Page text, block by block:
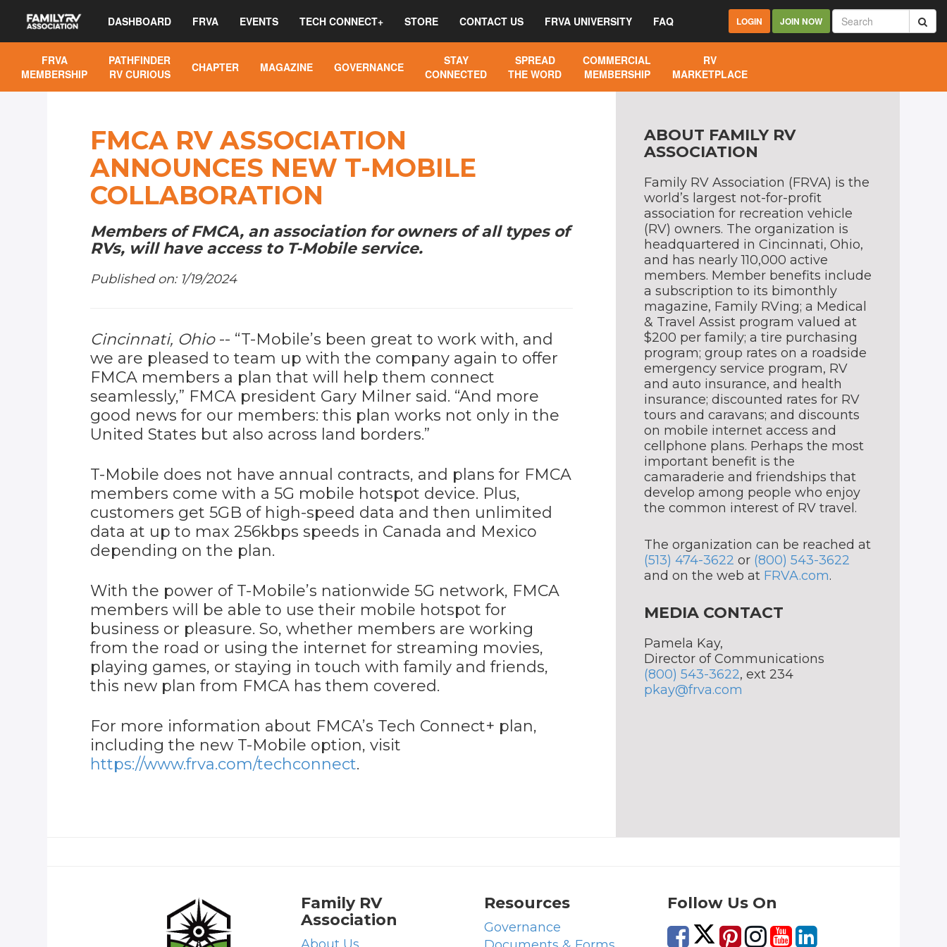
DASHBOARD FRVA EVENTS TECH CONNECT+ STORE CONTACT US FRVA UNIVERSITY FAQ LOGIN JOIN NOW
FRVA
MEMBERSHIP
PATHFINDER
RV CURIOUS
CHAPTER MAGAZINE GOVERNANCE
STAY
CONNECTED
SPREAD
THE WORD
COMMERCIAL
MEMBERSHIP
RV
MARKETPLACE
FMCA RV ASSOCIATION
ANNOUNCES NEW T-MOBILE
COLLABORATION
Members of FMCA, an association for owners of all types of
RVs, will have access to T-Mobile service.
Published on: 1/19/2024
Cincinnati, Ohio-- “T-Mobile’s been great to work with, and
we are pleased to team up with the company again to offer
FMCA members a plan that will help them connect
seamlessly,” FMCA president Gary Milner said. “And more
good news for our members: this plan works not only in the
United States but also across land borders.”
T-Mobile does not have annual contracts, and plans for FMCA
members come with a 5G mobile hotspot device. Plus,
customers get 5GB of high-speed data and then unlimited
data at up to max 256kbps speeds in Canada and Mexico
depending on the plan.
With the power of T-Mobile’s nationwide 5G network, FMCA
members will be able to use their mobile hotspot for
business or pleasure. So, whether members are working
from the road or using the internet for streaming movies,
playing games, or staying in touch with family and friends,
this new plan from FMCA has them covered.
For more information about FMCA’s Tech Connect+ plan,
including the new T-Mobile option, visit
https://www.frva.com/techconnect.
ABOUT FAMILY RV
ASSOCIATION
Family RV Association (FRVA) is the
world’s largest not-for-profit
association for recreation vehicle
(RV) owners. The organization is
headquartered in Cincinnati, Ohio,
and has nearly 110,000 active
members. Member benefits include
a subscription to its bimonthly
magazine, Family RVing; a Medical
& Travel Assist program valued at
$200 per family; a tire purchasing
program; group rates on a roadside
emergency service program, RV
and auto insurance, and health
insurance; discounted rates for RV
tours and caravans; and discounts
on mobile internet access and
cellphone plans. Perhaps the most
important benefit is the
camaraderie and friendships that
develop among people who enjoy
the common interest of RV travel.
The organization can be reached at
(513) 474-3622 or (800) 543-3622
and on the web at FRVA.com.
MEDIA CONTACT
Pamela Kay,
Director of Communications
(800) 543-3622, ext 234
pkay@frva.com
Family RV
Association
Resources
Governance
Follow Us On